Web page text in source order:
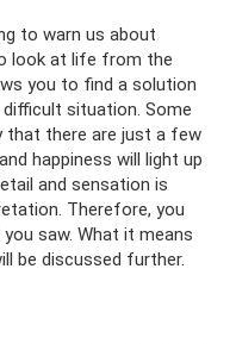
to warn us about
look at life from the
you to find a solution
situation. Some
that there are just a few
happiness will light up
and sensation is
Therefore, you
saw. What it means
be discussed further.